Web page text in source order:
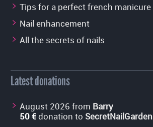
Tips for a perfect french manicure
Nail enhancement
All the secrets of nails
Latest donations
August 2026 from Barry
50 €donation to SecretNailGarden